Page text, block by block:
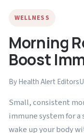
WELLNESS
Morning
Boost
By Health Alert Editors
Small, consistent
immune system for a
wake up your body